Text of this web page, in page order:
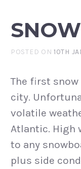
POSTED ON10TH
The first
city.
volatile
Atlantic. High
to any
plus side